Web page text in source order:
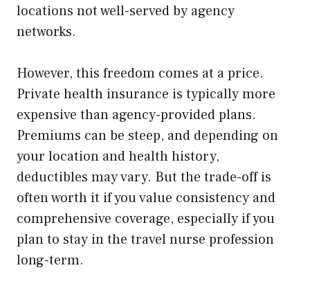
locations not well-served by agency
networks.
However, this freedom comes at a price.
Private health insurance is typically more
expensive than agency-provided plans.
Premiums can be steep, and depending on
your location and health history,
deductibles may vary. But the trade-off is
often worth it if you value consistency and
comprehensive coverage, especially if you
plan to stay in the travel nurse profession
long-term.